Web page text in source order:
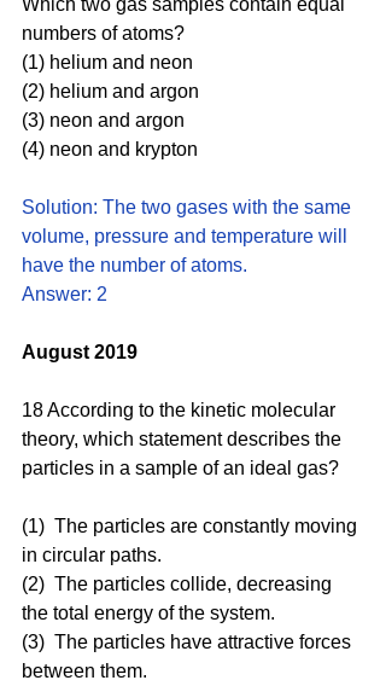
numbers of atoms?
(1) helium and neon
(2) helium and argon
(3) neon and argon
(4) neon and krypton
Solution: The two gases with the same
volume, pressure and temperature will
have the number of atoms.
Answer: 2
August 2019
18 According to the kinetic molecular
theory, which statement describes the
particles in a sample of an ideal gas?
(1)  The particles are constantly moving
in circular paths.
(2)  The particles collide, decreasing
the total energy of the system.
(3)  The particles have attractive forces
between them.